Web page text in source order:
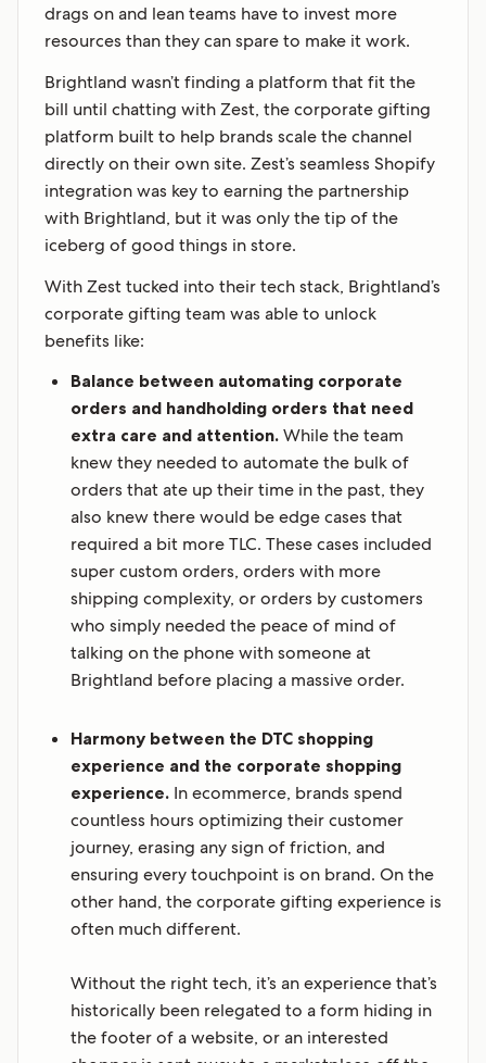
drags on and lean teams have to invest more
resources than they can spare to make it work.
Brightland wasn’t finding a platform that fit the
bill until chatting with Zest, the corporate gifting
platform built to help brands scale the channel
directly on their own site. Zest’s seamless Shopify
integration was key to earning the partnership
with Brightland, but it was only the tip of the
iceberg of good things in store.
With Zest tucked into their tech stack, Brightland’s
corporate gifting team was able to unlock
benefits like:
Balance between automating corporate
orders and handholding orders that need
extra care and attention. While the team
knew they needed to automate the bulk of
orders that ate up their time in the past, they
also knew there would be edge cases that
required a bit more TLC. These cases included
super custom orders, orders with more
shipping complexity, or orders by customers
who simply needed the peace of mind of
talking on the phone with someone at
Brightland before placing a massive order.
Harmony between the DTC shopping
experience and the corporate shopping
experience. In ecommerce, brands spend
countless hours optimizing their customer
journey, erasing any sign of friction, and
ensuring every touchpoint is on brand. On the
other hand, the corporate gifting experience is
often much different.
Without the right tech, it’s an experience that’s
historically been relegated to a form hiding in
the footer of a website, or an interested